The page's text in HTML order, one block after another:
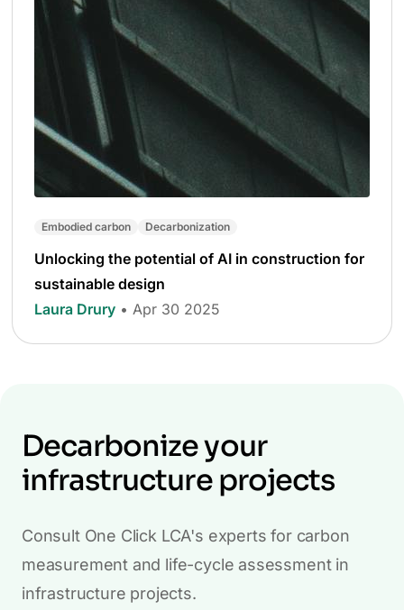
Embodied carbon Decarbonization
Unlocking the potential of AI in construction for
sustainable design
Laura Drury • Apr 30 2025
Decarbonize your
infrastructure projects
Consult One Click LCA's experts for carbon
measurement and life-cycle assessment in
infrastructure projects.